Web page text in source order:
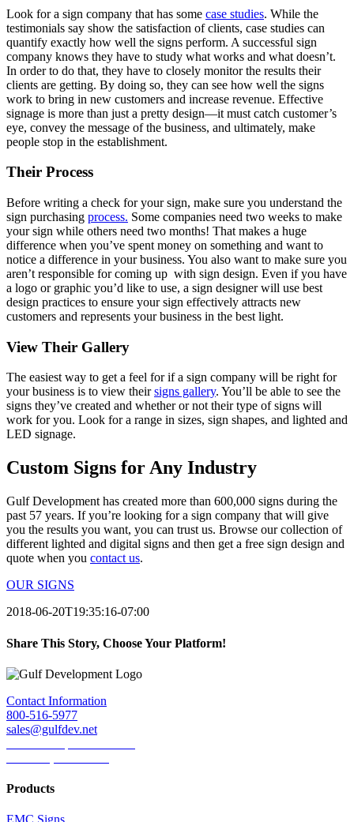
Look for a sign company that has some case studies. While the
testimonials say show the satisfaction of clients, case studies can
quantify exactly how well the signs perform. A successful sign
company knows they have to study what works and what doesn’t.
In order to do that, they have to closely monitor the results their
clients are getting. By doing so, they can see how well the signs
work to bring in new customers and increase revenue. Effective
signage is more than just a pretty design—it must catch customer’s
eye, convey the message of the business, and ultimately, make
people stop in the establishment.
Their Process
Before writing a check for your sign, make sure you understand the
sign purchasing process. Some companies need two weeks to make
your sign while others need two months! That makes a huge
difference when you’ve spent money on something and want to
notice a difference in your business. You also want to make sure you
aren’t responsible for coming up with sign design. Even if you have
a logo or graphic you’d like to use, a sign designer will use best
design practices to ensure your sign effectively attracts new
customers and represents your business in the best light.
View Their Gallery
The easiest way to get a feel for if a sign company will be right for
your business is to view theirsigns gallery. You’ll be able to see the
signs they’ve created and whether or not their type of signs will
work for you. Look for a range in sizes, sign shapes, and lighted and
LED signage.
Custom Signs for Any Industry
Gulf Development has created more than 600,000 signs during the
past 57 years. If you’re looking for a sign company that will give
you the results you want, you can trust us. Browse our collection of
different lighted and digital signs and then get a free sign design and
quote when you contact us.
OUR SIGNS
2018-06-20T19:35:16-07:00
Share This Story, Choose Your Platform!
Facebook
Twitter
LinkedIn
Reddit
Tumblr
Pinterest
Email
Contact Information
800-516-5977
sales@gulfdev.net
Products